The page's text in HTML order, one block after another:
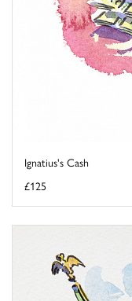
Ignatius's Cash
£125